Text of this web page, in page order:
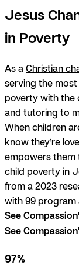
Jesus
in Poverty
As aChristian
serving the most
poverty with the
and tutoring to
When children
knowthey’re
empowers them
child povertyin
from a 2023
with 99 program
See
See
97%